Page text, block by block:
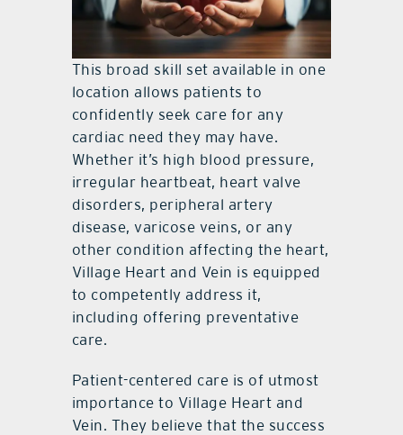
This broad skill set available in one
location allows patients to
confidently seek care for any
cardiac need they may have.
Whether it’s high blood pressure,
irregular heartbeat, heart valve
disorders, peripheral artery
disease, varicose veins, or any
other condition affecting the heart,
Village Heart and Vein is equipped
to competently address it,
including offering preventative
care.
Patient-centered care is of utmost
importance to Village Heart and
Vein. They believe that the success